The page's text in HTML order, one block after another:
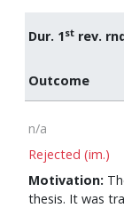
Dur. 1st rev.
Outcome
n/a
Rejected (im.)
Motivation:
thesis. It was